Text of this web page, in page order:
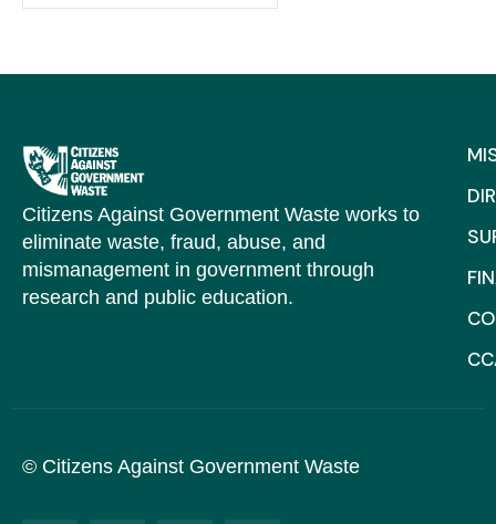
Citizens Against Government Waste works to
eliminate waste, fraud, abuse, and
mismanagement in government through
research and public education.
© Citizens Against Government Waste